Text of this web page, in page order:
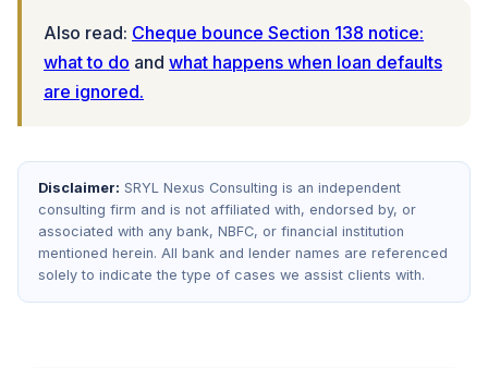
Also read: Cheque bounce Section 138 notice:
what to do and what happens when loan defaults
are ignored.
Disclaimer: SRYL Nexus Consulting is an independent
consulting firm and is not affiliated with, endorsed by, or
associated with any bank, NBFC, or financial institution
mentioned herein. All bank and lender names are referenced
solely to indicate the type of cases we assist clients with.